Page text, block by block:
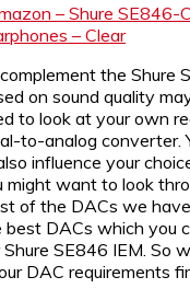
– Shure SE846-
– Clear
the Shure
on sound quality
to look at your own
to-analog converter.
influence your
might want to look
of the DACs we
best DACs which you
SE846 IEM. So
DAC requirements